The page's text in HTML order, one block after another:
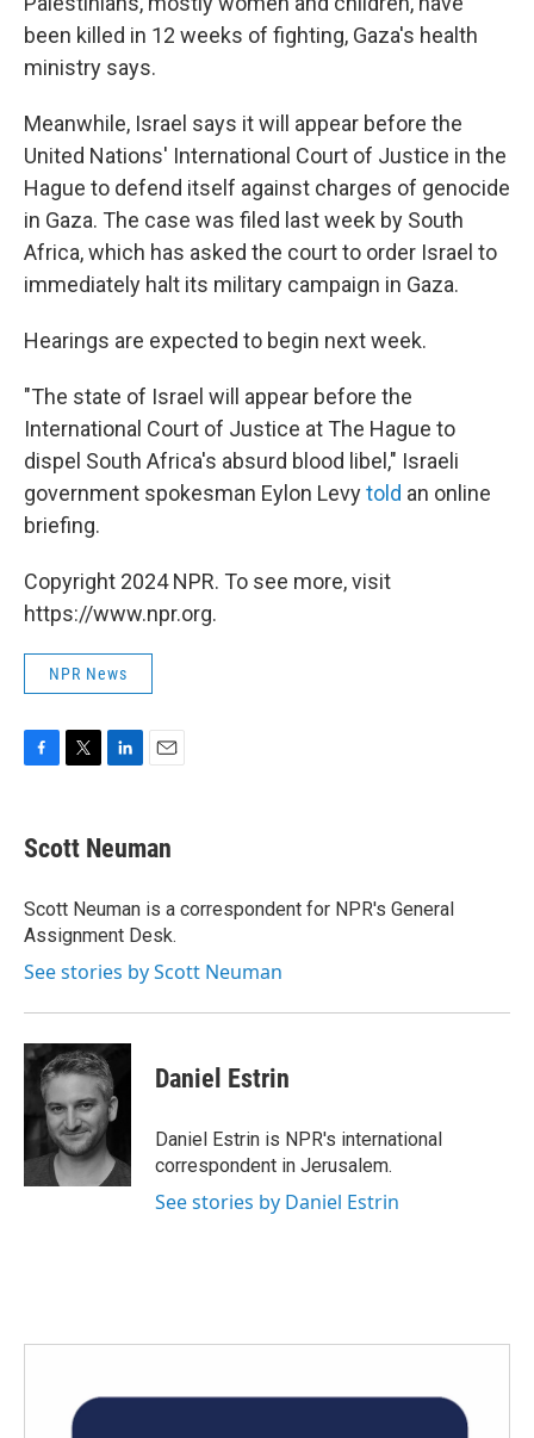
been killed in 12 weeks of fighting, Gaza's health
ministry says.
Meanwhile, Israel says it will appear before the
United Nations' International Court of Justice in the
Hague to defend itself against charges of genocide
in Gaza. The case was filed last week by South
Africa, which has asked the court to order Israel to
immediately halt its military campaign in Gaza.
Hearings are expected to begin next week.
"The state of Israel will appear before the
International Court of Justice at The Hague to
dispel South Africa's absurd blood libel," Israeli
government spokesman Eylon Levytold an online
briefing.
Copyright 2024 NPR. To see more, visit
https://www.npr.org.
NPR News
e
b
o
k
t
t
r
k
e
I
n
i
l
Scott Neuman
Scott Neuman is a correspondent for NPR's General
Assignment Desk.
See stories by Scott Neuman
Daniel Estrin
Daniel Estrin is NPR's international
correspondent in Jerusalem.
See stories by Daniel Estrin